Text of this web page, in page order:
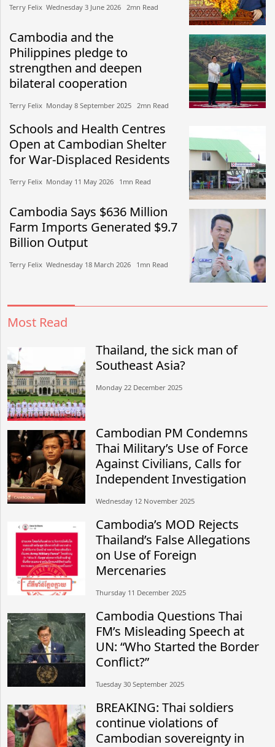
Terry Felix​​ Wednesday 3 June 2026​ 2mn Read
Cambodia and the
Philippines pledge to
strengthen and deepen
bilateral cooperation
Terry Felix​​ Monday 8 September 2025​ 2mn Read
Schools and Health Centres
Open at Cambodian Shelter
for War-Displaced Residents
Terry Felix​​ Monday 11 May 2026​ 1mn Read
Cambodia Says $636 Million
Farm Imports Generated $9.7
Billion Output
Terry Felix​​ Wednesday 18 March 2026​ 1mn Read
Most Read
Thailand, the sick man of
Southeast Asia?
Monday 22 December 2025
Cambodian PM Condemns
Thai Military’s Use of Force
Against Civilians, Calls for
Independent Investigation
Wednesday 12 November 2025
Cambodia’s MOD Rejects
Thailand’s False Allegations
on Use of Foreign
Mercenaries
Thursday 11 December 2025
Cambodia Questions Thai
FM’s Misleading Speech at
UN: “Who Started the Border
Conflict?”
Tuesday 30 September 2025
BREAKING: Thai soldiers
continue violations of
Cambodian sovereignty in